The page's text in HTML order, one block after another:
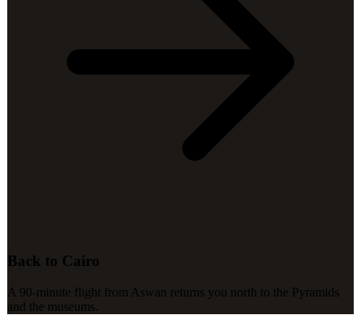
Back to Cairo
A 90-minute flight from Aswan returns you north to the Pyramids
and the museums.